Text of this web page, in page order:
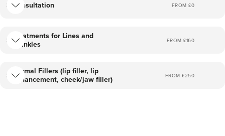
Consultation FROM £0
Treatments for Lines and
Wrinkles
FROM £160
Dermal Fillers (lip filler, lip
enhancement, cheek/jaw filler)
FROM £250